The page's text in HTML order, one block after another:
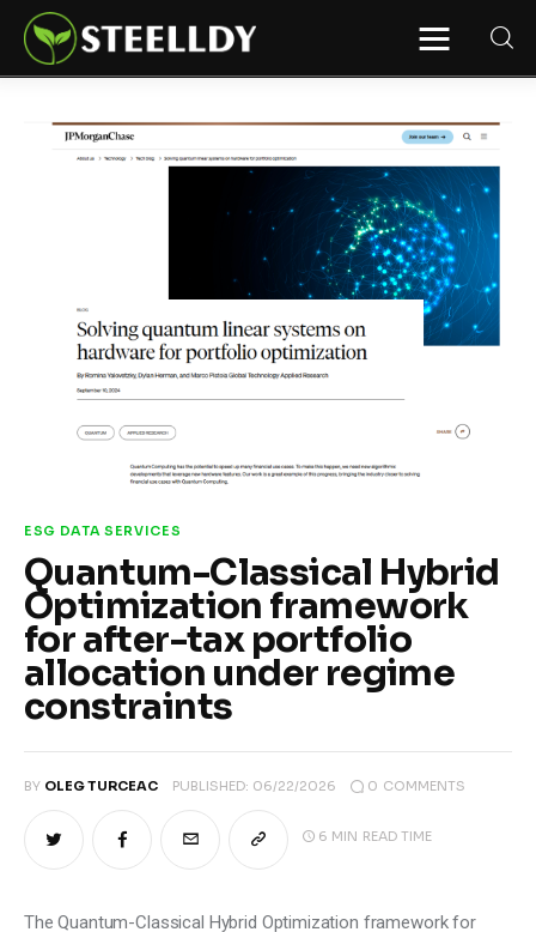
STEELLDY
institutions in two key areas: ◙
modeling via our DaaS & SaaS
software (macroeconomic index
platform). Analysis of the transition to
a multipolar world: stablecoins, gold,
copper, precious metals, industrial
metals, oil, dollars, euros, yuan, yen,
rubles, CBDC, BISIH, mBridge, Unified
Ledger, BRICS, and global regulations.
structuring of blockchain-based
projects, RWA, tokenization,
cryptocurrency (stablecoins, CBDC),
decentralized autonomous
organizations (DAO), MiCA
MANBRIC/biotech technologies,
taxonomy.
Climate
Markets
Tech
Shop
ESG DATA SERVICES
Quantum-Classical Hybrid
Optimization framework
for after-tax portfolio
allocation under regime
constraints
BY OLEG TURCEAC PUBLISHED: 06/22/2026 0 COMMENTS
6 MIN READ TIME
The Quantum-Classical Hybrid Optimization framework for